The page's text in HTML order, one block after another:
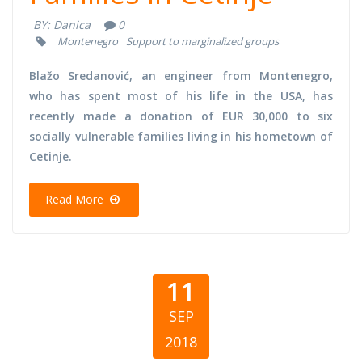
BY: Danica 0
Montenegro Support to marginalized groups
Blažo Sredanović, an engineer from Montenegro,
who has spent most of his life in the USA, has
recently made a donation of EUR 30,000 to six
socially vulnerable families living in his hometown of
Cetinje.
Read More
11
SEP
2018